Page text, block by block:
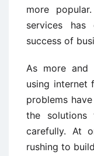
more
services
success of
As more and
using internet
problems
the
carefully. At
rushing to